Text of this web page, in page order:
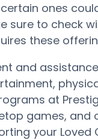
ones
sure to check
these
and
at
games, and
your